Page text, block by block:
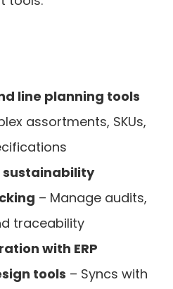
line planning tools
assortments, SKUs,
sustainability
– Manage audits,
traceability
with ERP
tools – Syncs with